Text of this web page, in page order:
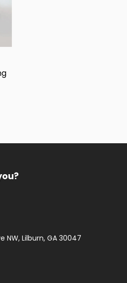
NW, Lilburn, GA 30047